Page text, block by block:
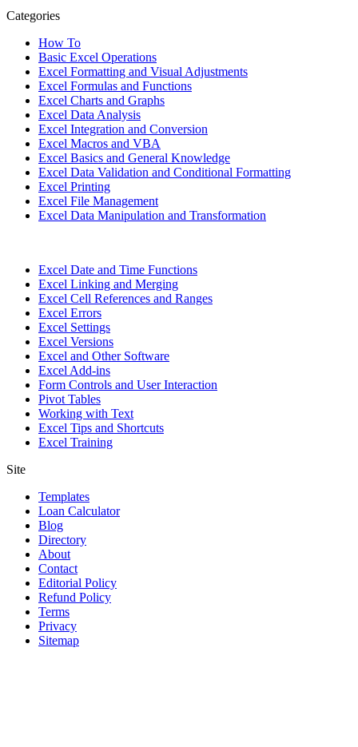
Categories
How To
Basic Excel Operations
Excel Formatting and Visual Adjustments
Excel Formulas and Functions
Excel Charts and Graphs
Excel Data Analysis
Excel Integration and Conversion
Excel Macros and VBA
Excel Basics and General Knowledge
Excel Data Validation and Conditional Formatting
Excel Printing
Excel File Management
Excel Data Manipulation and Transformation
Excel Date and Time Functions
Excel Linking and Merging
Excel Cell References and Ranges
Excel Errors
Excel Settings
Excel Versions
Excel and Other Software
Excel Add-ins
Form Controls and User Interaction
Pivot Tables
Working with Text
Excel Tips and Shortcuts
Excel Training
Site
Templates
Loan Calculator
Blog
Directory
About
Contact
Editorial Policy
Refund Policy
Terms
Privacy
Sitemap